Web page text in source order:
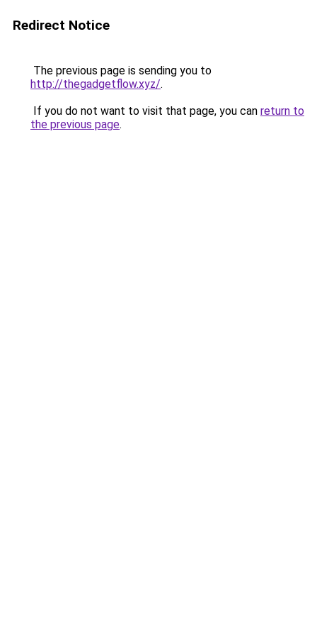
Redirect Notice
The previous page is sending you to
http://thegadgetflow.xyz/.
If you do not want to visit that page, you can return to
the previous page.